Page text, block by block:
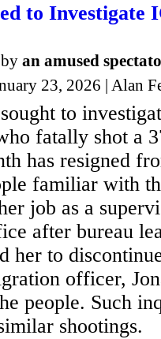
to Investigate
by an amused
23, 2026 | Alan
to
fatally shot a
has resigned
familiar with
job as a
after bureau
her to
officer,
people. Such
shootings.